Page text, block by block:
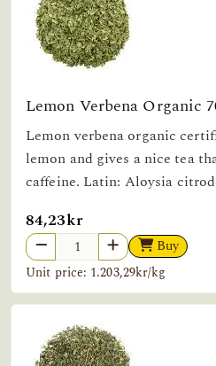
Lemon Verbena Organic
Lemon verbena organic
lemon and gives a nice tea
caffeine. Latin: Aloysia
84,23kr
Buy
Unit price: 1.203,29kr/kg